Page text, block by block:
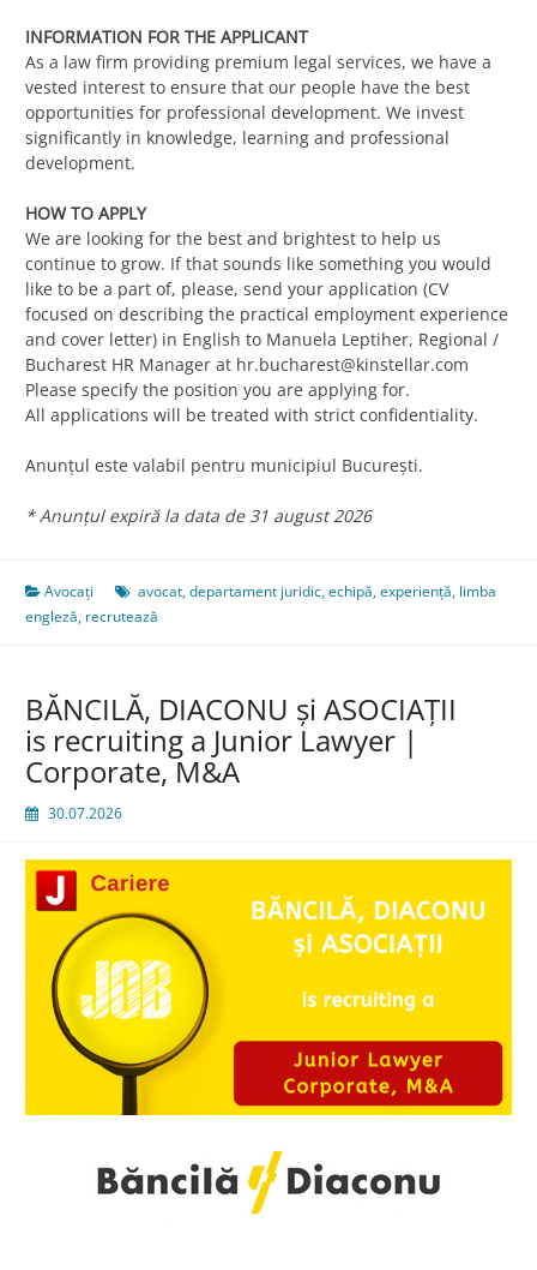
INFORMATION FOR THE APPLICANT
As a law firm providing premium legal services, we have a
vested interest to ensure that our people have the best
opportunities for professional development. We invest
significantly in knowledge, learning and professional
development.
HOW TO APPLY
We are looking for the best and brightest to help us
continue to grow. If that sounds like something you would
like to be a part of, please, send your application (CV
focused on describing the practical employment experience
and cover letter) in English to Manuela Leptiher, Regional /
Bucharest HR Manager at hr.bucharest@kinstellar.com
Please specify the position you are applying for.
All applications will be treated with strict confidentiality.
Anunțul este valabil pentru municipiul București.
* Anunțul expiră la data de 31 august 2026
Avocați avocat,departament juridic,echipă,experiență, limba
engleză, recrutează
BĂNCILĂ, DIACONU și ASOCIAȚII
is recruiting a Junior Lawyer |
Corporate, M&A
30.07.2026